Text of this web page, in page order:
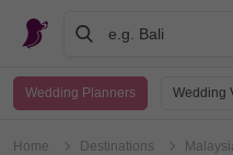
e.g. Bali
Wedding Planners Wedding
Home Destinations